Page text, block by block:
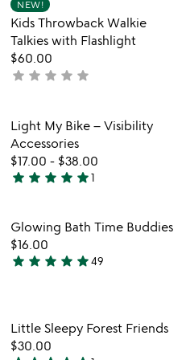
NEW!
Kids Throwback Walkie
Talkies with Flashlight
$60.00
not
star star star star star
wishlist Item not in
Light My Bike – Visibility
Accessories
$17.00 - $38.00
5
out
of
5
star star star star star1
wishlist
favorite_border
Item not in
Glowing Bath Time Buddies
$16.00
4.8
of
5
star star star star star49
wishlist
favorite_border
Item not in
Little Sleepy Forest Friends
$30.00